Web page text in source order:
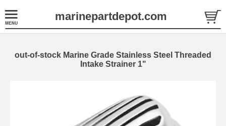
marinepartdepot.com
out-of-stock Marine Grade Stainless Steel Threaded
Intake Strainer 1"